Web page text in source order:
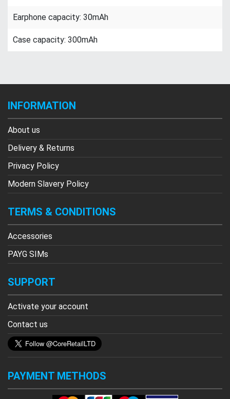
Earphone capacity: 30mAh
Case capacity: 300mAh
INFORMATION
About us
Delivery & Returns
Privacy Policy
Modern Slavery Policy
TERMS & CONDITIONS
Accessories
PAYG SIMs
SUPPORT
Activate your account
Contact us
PAYMENT METHODS